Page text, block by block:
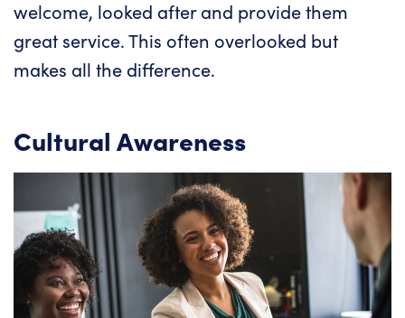
welcome, looked after and provide them
great service. This often overlooked but
makes all the difference.
Cultural Awareness